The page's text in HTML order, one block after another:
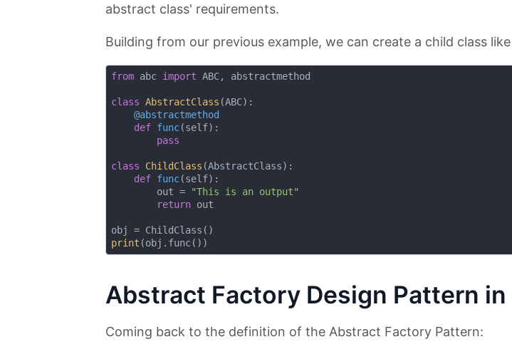
abstract class' requirements.
Building from our previous example, we can create a child class
from abc import ABC, abstractmethod
class AbstractClass (ABC):
    @abstractmethod
def func(self):
pass
class ChildClass (AbstractClass):
def func(self):
        out =
"This is an output"
return out
print
Abstract Factory Design Pattern
Coming back to the definition of the Abstract Factory Pattern: